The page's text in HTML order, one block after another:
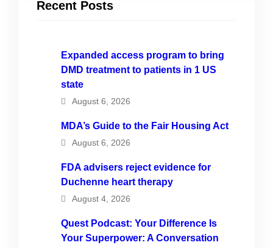
Recent Posts
Expanded access program to bring
DMD treatment to patients in 1 US
state
August 6, 2026
MDA’s Guide to the Fair Housing Act
August 6, 2026
FDA advisers reject evidence for
Duchenne heart therapy
August 4, 2026
Quest Podcast: Your Difference Is
Your Superpower: A Conversation